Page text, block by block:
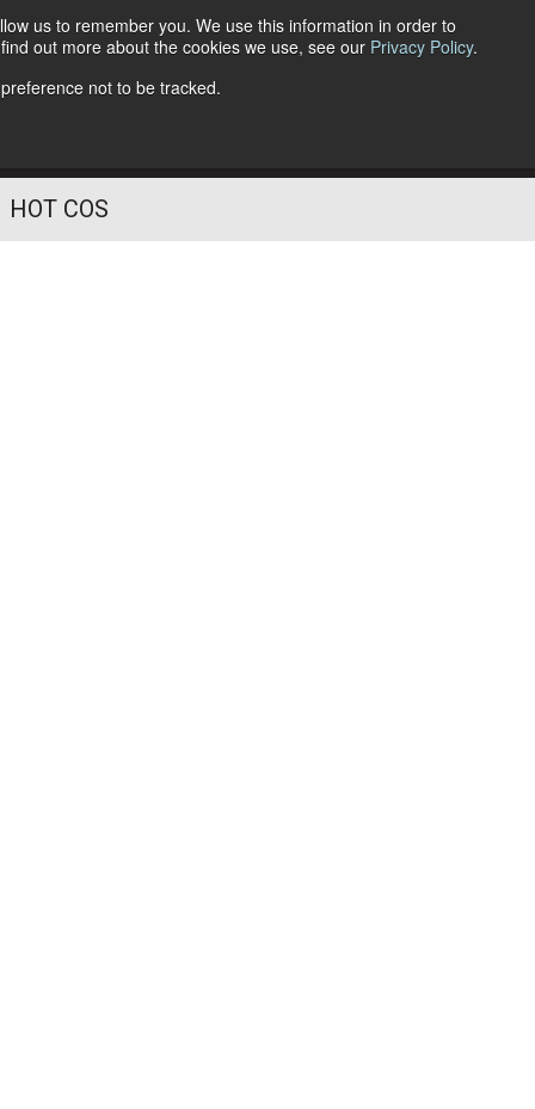
us to remember you. We use this information in order to
out more about the cookies we use, see our Privacy Policy.
not to be tracked.
Follow Us
HOT COS